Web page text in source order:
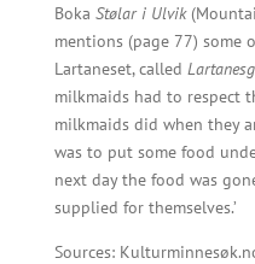
Boka Stølar i Ulvik
mentions (page 77) some
Lartaneset, called
milkmaids had to respect
milkmaids did when they
was to put some food
next day the food was
supplied for themselves.’
Sources: